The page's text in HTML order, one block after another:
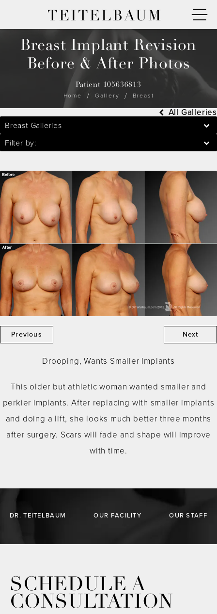
TEITELBAUM
Breast Implant Revision
Before & After Photos
Patient 105636813
Home
Gallery Breast
Breast Galleries
Filter by:
All Galleries
Previous Next
Drooping, Wants Smaller Implants
This older but athletic woman wanted smaller and
perkier implants. After replacing with smaller implants
and doing a lift, she looks much better three months
after surgery. Scars will fade and shape will improve
with time.
DR. TEITELBAUM OUR FACILITY OUR STAFF
SCHEDULE A
CONSULTATION